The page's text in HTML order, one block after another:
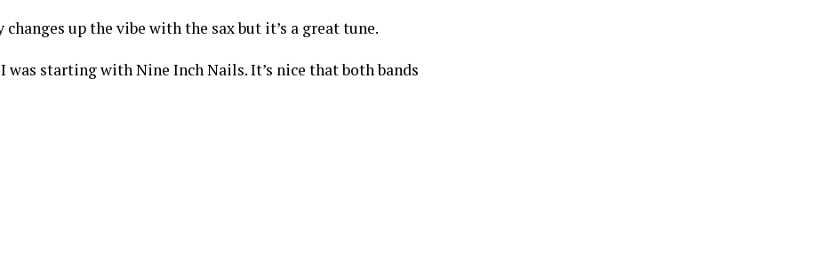
changes up the vibe with the sax but it’s a great tune.
was starting with Nine Inch Nails. It’s nice that both bands